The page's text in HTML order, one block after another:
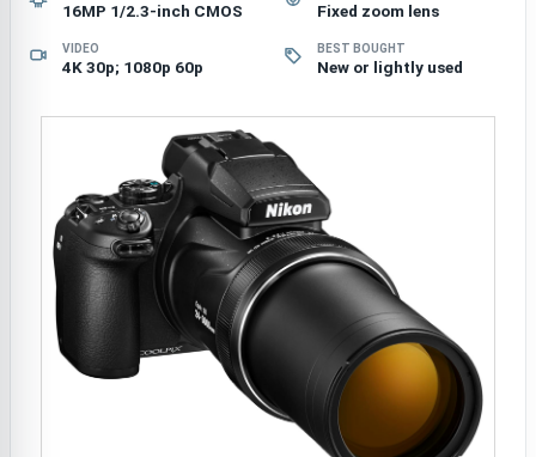
16MP 1/2.3-inch CMOS Fixed zoom lens
VIDEO
4K 30p; 1080p 60p
BEST BOUGHT
New or lightly used